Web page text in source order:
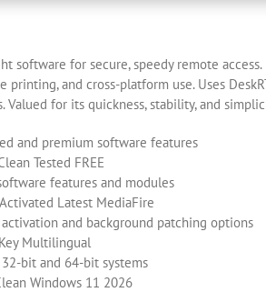
software for secure, speedy remote
printing, and cross-platform use. Uses
for its quickness, stability, and
and premium software features
Tested FREE
features and modules
Latest MediaFire
and background patching options
Multilingual
bit and 64-bit systems
Windows 11 2026